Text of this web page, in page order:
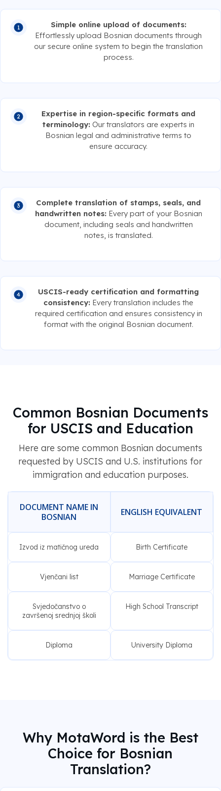
Simple online upload of documents:
Effortlessly upload Bosnian documents through
our secure online system to begin the translation
process.
Expertise in region-specific formats and
terminology: Our translators are experts in
Bosnian legal and administrative terms to
ensure accuracy.
Complete translation of stamps, seals, and
handwritten notes: Every part of your Bosnian
document, including seals and handwritten
notes, is translated.
USCIS-ready certification and formatting
consistency: Every translation includes the
required certification and ensures consistency in
format with the original Bosnian document.
Common Bosnian Documents
for USCIS and Education
Here are some common Bosnian documents
requested by USCIS and U.S. institutions for
immigration and education purposes.
DOCUMENT NAME IN
BOSNIAN
ENGLISH EQUIVALENT
Izvod iz matičnog ureda Birth Certificate
Vjenčani list Marriage Certificate
Svjedočanstvo o
završenoj srednjoj školi
High School Transcript
Diploma University Diploma
Why MotaWord is the Best
Choice for Bosnian
Translation?